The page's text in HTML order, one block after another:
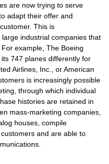
are now trying to serve
adapt their offer and
This is
industrial companies that
example, The Boeing
747 planes differently for
Airlines, Inc., or American
is increasingly possible
through which individual
histories are retained in
mass-marketing companies,
houses, compile
and are able to